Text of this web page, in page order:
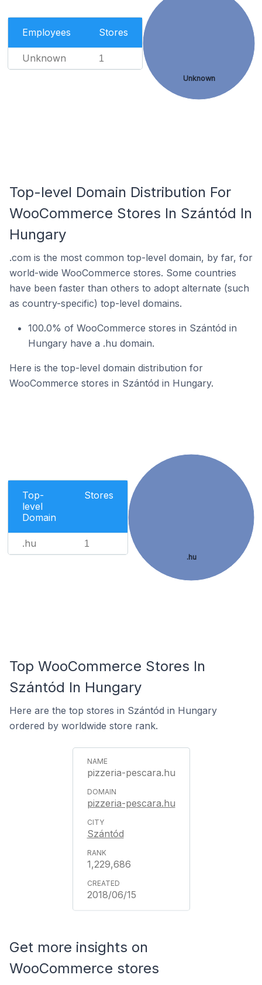
Employees Stores
Unknown 1
Unknown
Top-level Domain Distribution For
WooCommerce Stores In Szántód In
Hungary
.com is the most common top-level domain, by far, for
world-wide WooCommerce stores. Some countries
have been faster than others to adopt alternate (such
as country-specific) top-level domains.
100.0% of WooCommerce stores in Szántód in
Hungary have a .hu domain.
Here is the top-level domain distribution for
WooCommerce stores in Szántód in Hungary.
Top-
level
Domain
Stores
.hu 1
.hu
Top WooCommerce Stores In
Szántód In Hungary
Here are the top stores in Szántód in Hungary
ordered by worldwide store rank.
pizzeria-pescara.hu
pizzeria-pescara.hu
Szántód
1,229,686
2018/06/15
Get more insights on
WooCommerce stores